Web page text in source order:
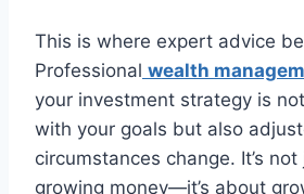
This is where expert advice
Professional wealth
your investment strategy is
with your goals but also
circumstances change. It’s
growing money—it’s about